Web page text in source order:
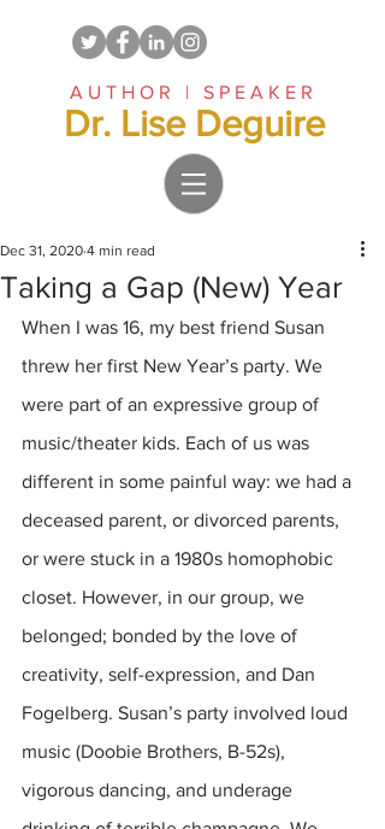
AUTHOR | SPEAKER
Dr. Lise Deguire
Taking a Gap (New) Year
Dec 31, 2020 4 min read
When I was 16, my best friend Susan
threw her first New Year’s party. We
were part of an expressive group of
music/theater kids. Each of us was
different in some painful way: we had a
deceased parent, or divorced parents,
or were stuck in a 1980s homophobic
closet. However, in our group, we
belonged; bonded by the love of
creativity, self-expression, and Dan
Fogelberg. Susan’s party involved loud
music (Doobie Brothers, B-52s),
vigorous dancing, and underage